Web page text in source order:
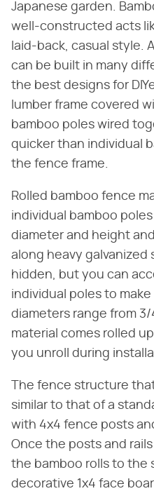
Japanese garden.
well-constructed acts
laid-back, casual style.
can be built in many
the best designs for
lumber frame covered
bamboo poles wired
quicker than individual
the fence frame.
Rolled bamboo fence
individual bamboo
diameter and height
along heavy galvanized
hidden, but you can
individual poles to
diameters range from
material comes rolled
you unroll during
The fence structure
similar to that of a
with 4x4 fence posts
Once the posts and
the bamboo rolls to the
decorative 1x4 face